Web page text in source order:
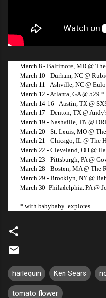
March 8 - Baltimore, MD @
March 10 - Durham, NC @
March 11 - Ashville, NC @
March 12 - Atlanta, GA @ 529 *
March 14-16 - Austin, TX @
March 17 - Denton, TX @
March 19 - Nashville, TN @
March 20 - St. Louis, MO @
March 21 - Chicago, IL @ The
March 22 - Cleveland, OH @
March 23 - Pittsburgh, PA @
March 28 - Boston, MA @ The
March 29 - Brooklyn, NY @
March 30- Philadelphia, PA @
* with babybaby_explores
harlequin Ken Sears
tomato flower